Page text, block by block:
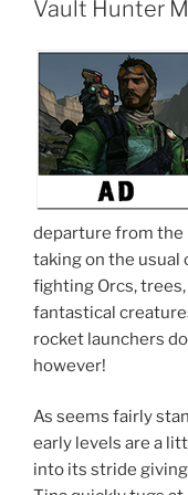
Vault Hunter
departure from the
taking on the usual
fighting Orcs,
fantastical
rocket launchers
however!
As seems fairly
early levels are a
into its stride